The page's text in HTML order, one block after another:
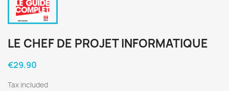
LE CHEF DE PROJET INFORMATIQUE
€29.90
Tax included